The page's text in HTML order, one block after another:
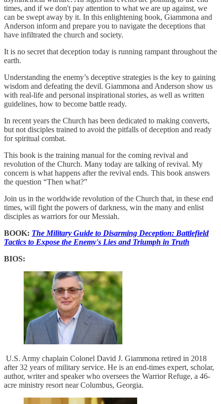
times, and if we don't pay attention to what we are up against, we
can be swept away by it. In this enlightening book, Giammona and
Anderson inform and prepare you to navigate the deceptions that
have infiltrated the church and society.
It is no secret that deception today is running rampant throughout the
earth.
Understanding the enemy’s deceptive strategies is the key to gaining
wisdom and defeating the devil. Giammona and Anderson show us
with real-life and personal inspirational stories, as well as written
guidelines, how to become battle ready.
In recent years the Church has been dedicated to making converts,
but not disciples trained to avoid the pitfalls of deception and ready
for spiritual combat.
This book is the training manual for the coming revival and
revolution of the Church. Many today are talking of revival. My
concern is what happens after the revival ends. This book answers
the question “Then what?”
Join us in the worldwide revolution of the Church that, in these end
times, will fight the powers of darkness, win the many and enlist
disciples as warriors for our Messiah.
BOOK: The Military Guide to Disarming Deception: Battlefield
Tactics to Expose the Enemy's Lies and Triumph in Truth
BIOS:
U.S. Army chaplain Colonel David J. Giammona retired in 2018
after 32 years of military service. He is an end-times expert, scholar,
author, writer and speaker who oversees the Warrior Refuge, a 46-
acre ministry resort near Columbus, Georgia.